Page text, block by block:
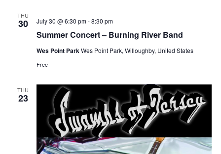
THU
30
Summer Concert – Burning River Band
July 30 @ 6:30 pm-8:30 pm
Wes Point ParkWes Point Park, Willoughby, United States
Free
THU
23